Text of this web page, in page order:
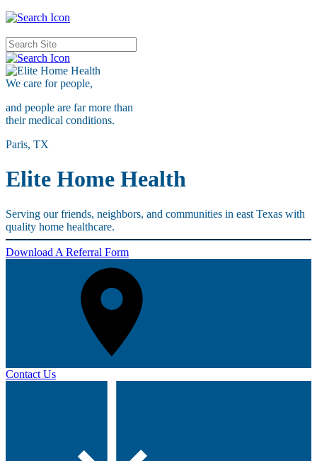
We care forpeople,
and people are far more than
their medical conditions.
Paris, TX
Elite Home Health
Serving our friends, neighbors, and communities in east Texas with
quality home healthcare.
Download A Referral Form
Contact Us